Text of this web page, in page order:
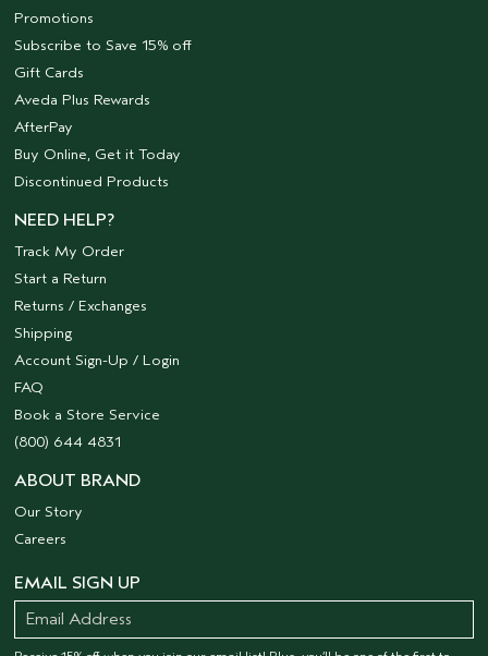
Promotions
Subscribe to Save 15% off
Gift Cards
Aveda Plus Rewards
AfterPay
Buy Online, Get it Today
Discontinued Products
NEED HELP?
Track My Order
Start a Return
Returns / Exchanges
Shipping
Account Sign-Up / Login
FAQ
Book a Store Service
(800) 644 4831
ABOUT BRAND
Our Story
Careers
EMAIL SIGN UP